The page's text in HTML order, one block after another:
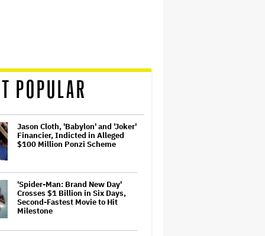
POPULAR
Jason Cloth, 'Babylon' and 'Joker'
Financier, Indicted in Alleged
$100 Million Ponzi Scheme
'Spider-Man: Brand New Day'
Crosses $1 Billion in Six Days,
Second-Fastest Movie to Hit
Milestone